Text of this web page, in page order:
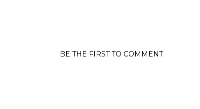
BE THE FIRST TO COMMENT